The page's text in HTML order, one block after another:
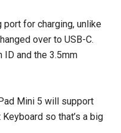
port for charging, unlike
over to USB-C.
ID and the 3.5mm
Mini 5 will support
so that’s a big